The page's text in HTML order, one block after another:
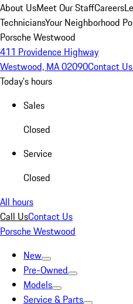
About UsMeet Our StaffCareers
TechniciansYour Neighborhood
Porsche Westwood
411 Providence Highway
Westwood, MA 02090Contact Us
Today's hours
Sales
Closed
Service
Closed
All hours
Call UsContact Us
Porsche Westwood
New
Pre-Owned
Models
Service & Parts